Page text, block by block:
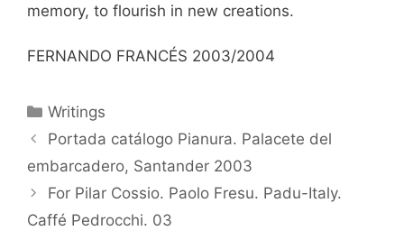
memory, to flourish in new creations.
FERNANDO FRANCÉS 2003/2004
Categorías
Writings
Portada catálogo Pianura. Palacete del
embarcadero, Santander 2003
For Pilar Cossio. Paolo Fresu. Padu-Italy.
Caffé Pedrocchi. 03